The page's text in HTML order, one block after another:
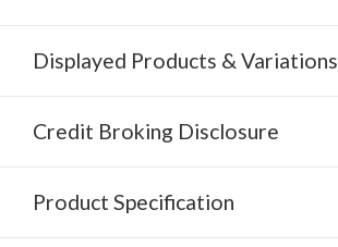
Displayed Products & Variations
Credit Broking Disclosure
Product Specification